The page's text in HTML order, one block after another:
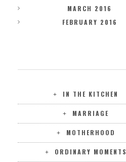
MARCH 2016
FEBRUARY 2016
IN THE KITCHEN
MARRIAGE
MOTHERHOOD
ORDINARY MOMENTS